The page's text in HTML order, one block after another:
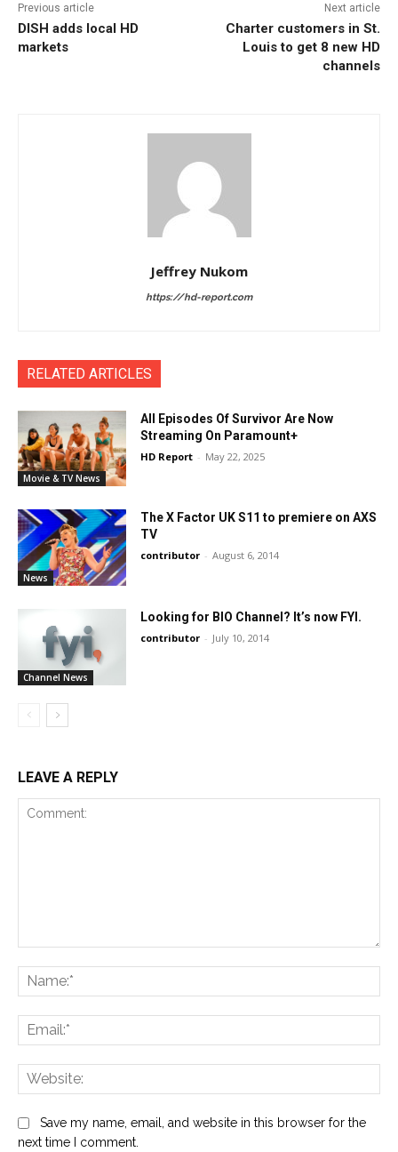
Previous article
DISH adds local HD
markets
Next article
Charter customers in St.
Louis to get 8 new HD
channels
Jeffrey Nukom
https://hd-report.com
RELATED ARTICLES
Movie & TV News
All Episodes Of Survivor Are Now
Streaming On Paramount+
HD Report - May 22, 2025
News
The X Factor UK S11 to premiere on AXS
TV
contributor - August 6, 2014
Channel News
Looking for BIO Channel? It’s now FYI.
contributor - July 10, 2014
LEAVE A REPLY
Save my name, email, and website in this browser for the
next time I comment.